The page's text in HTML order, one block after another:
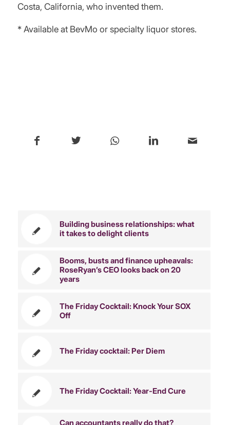
Costa, California, who invented them.
* Available at BevMo or specialty liquor stores.
Building business relationships: what
it takes to delight clients
Booms, busts and finance upheavals:
RoseRyan’s CEO looks back on 20
years
The Friday Cocktail: Knock Your SOX
Off
The Friday cocktail: Per Diem
The Friday Cocktail: Year-End Cure
Can accountants really do that?